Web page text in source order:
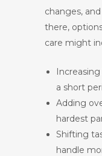
changes,
there,
care might
a short
Adding
hardest
Shifting
handle